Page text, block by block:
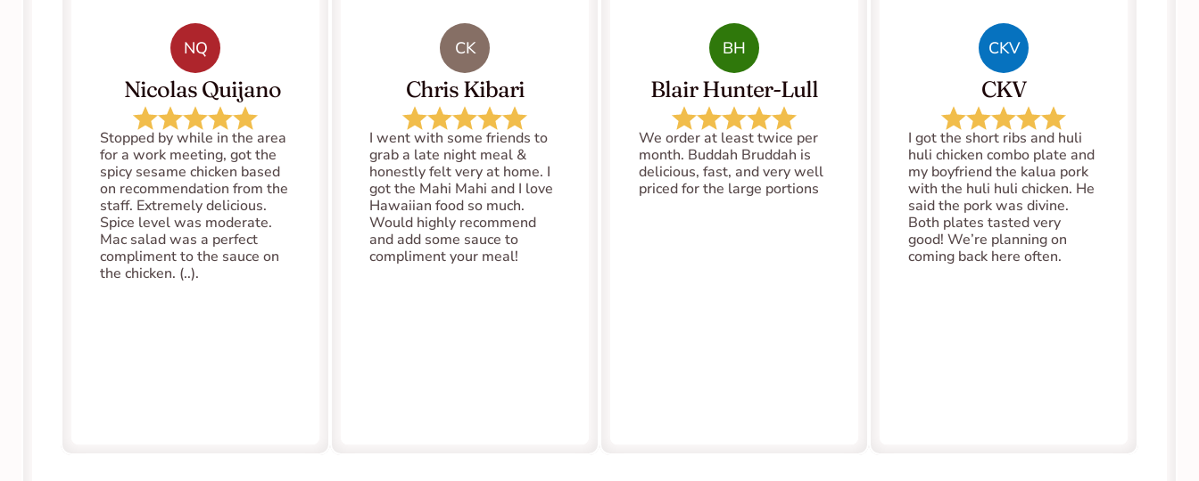
NQ
   Nicolas Quijano
Stopped by while in the area
for a work meeting, got the
spicy sesame chicken based
on recommendation from the
staff. Extremely delicious.
Spice level was moderate.
Mac salad was a perfect
compliment to the sauce on
the chicken. (..).
CK
Chris Kibari
I went with some friends to
grab a late night meal &
honestly felt very at home. I
got the Mahi Mahi and I love
Hawaiian food so much.
Would highly recommend
and add some sauce to
compliment your meal!
BH
Blair Hunter-Lull
We order at least twice per
month. Buddah Bruddah is
delicious, fast, and very well
priced for the large portions
CKV
CKV
I got the short ribs and huli
huli chicken combo plate and
my boyfriend the kalua pork
with the huli huli chicken. He
said the pork was divine.
Both plates tasted very
good! We’re planning on
coming back here often.